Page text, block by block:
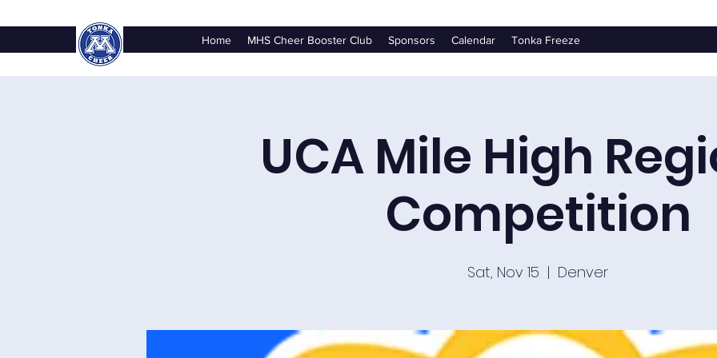
Home MHS Cheer Booster Club Sponsors Calendar Tonka Freeze
UCA Mile High
Competition
Sat, Nov 15
  |
Denver